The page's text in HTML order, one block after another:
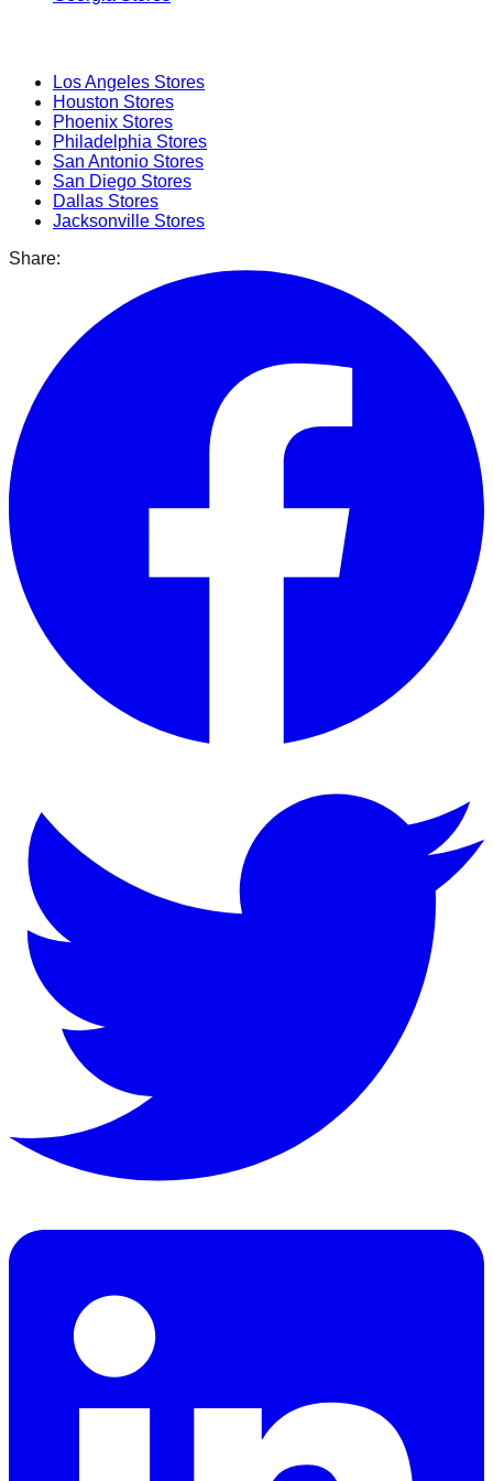
Los Angeles Stores
Houston Stores
Phoenix Stores
Philadelphia Stores
San Antonio Stores
San Diego Stores
Dallas Stores
Jacksonville Stores
Share: